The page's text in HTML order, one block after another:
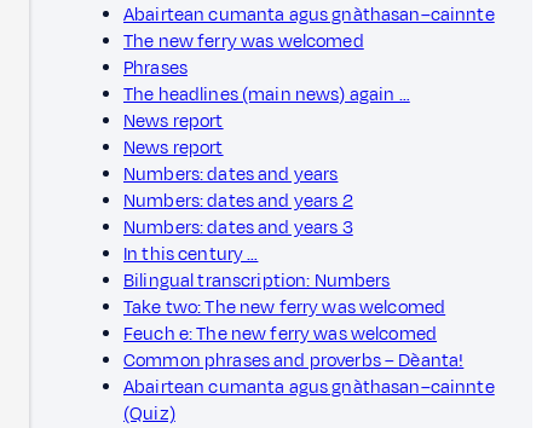
Abairtean cumanta agus gnàthasan–cainnte
The new ferry was welcomed
Phrases
The headlines (main news) again …
News report
News report
Numbers: dates and years
Numbers: dates and years 2
Numbers: dates and years 3
In this century …
Bilingual transcription: Numbers
Take two: The new ferry was welcomed
Feuch e: The new ferry was welcomed
Common phrases and proverbs – Dèanta!
Abairtean cumanta agus gnàthasan–cainnte
(Quiz)